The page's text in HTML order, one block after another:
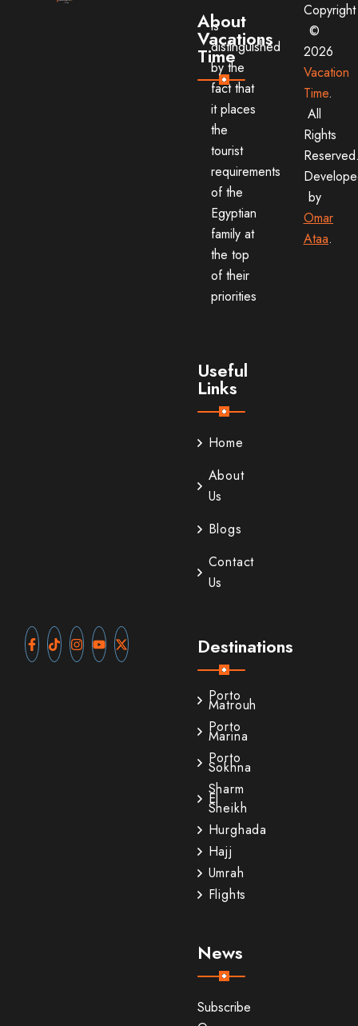
About
Vacations
Time
is
distinguished
by the
fact that
it places
the
tourist
requirements
of the
Egyptian
family at
the top
of their
priorities
Useful
Links
Home
About
Us
Blogs
Contact
Us
Destinations
Porto
Matrouh
Porto
Marina
Porto
Sokhna
Sharm
El
Sheikh
Hurghada
Hajj
Umrah
Flights
News
Subscribe
Copyright
©
2026
Vacation
Time.
All
Rights
by
Omar
Ataa.